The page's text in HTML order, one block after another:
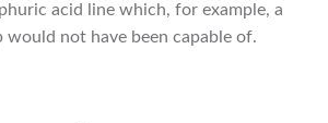
acid line which, for example, a
would not have been capable of.